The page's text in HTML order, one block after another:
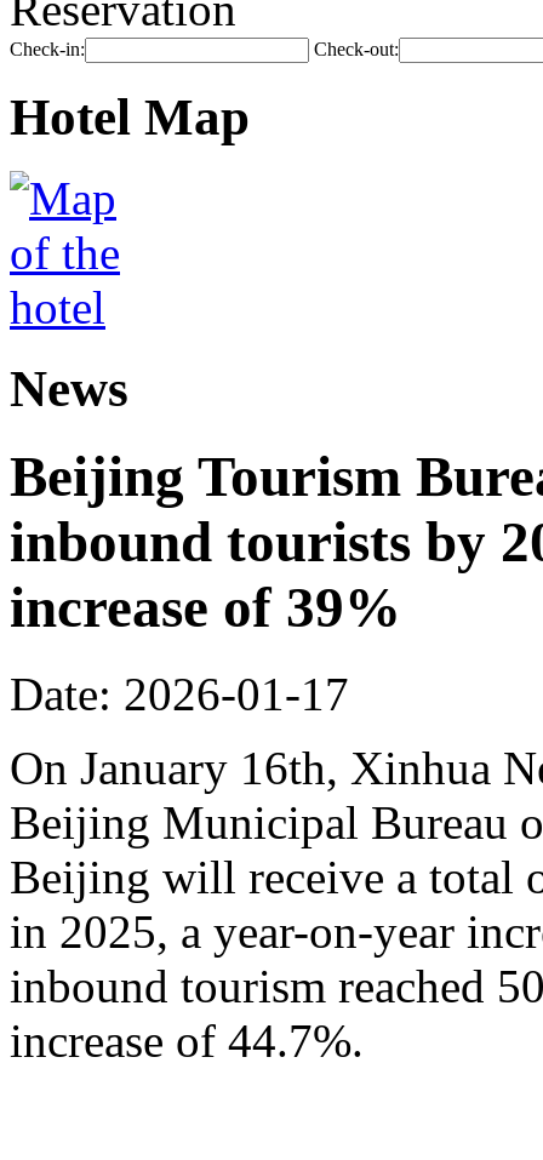
Check-in: Check-out:
Hotel Map
News
Beijing Tourism
inbound tourists by
increase of 39%
Date: 2026-01-17
On January 16th, Xinhua
Beijing Municipal Bureau
Beijing will receive a total
in 2025, a year-on-year
inbound tourism reached
increase of 44.7%.